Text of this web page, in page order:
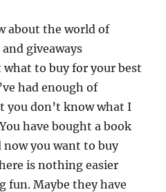
about the world of
giveaways
to buy for your best
had enough of
you don’t know what I
have bought a book
now you want to buy
is nothing easier
fun. Maybe they have